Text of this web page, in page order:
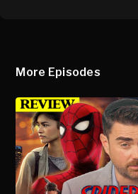
More Episodes